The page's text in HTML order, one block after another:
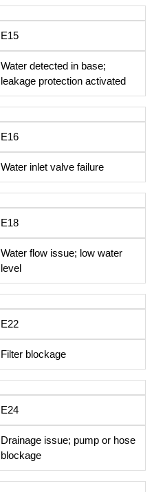
E15
Water detected in base;
leakage protection activated
E16
Water inlet valve failure
E18
Water flow issue; low water
level
E22
Filter blockage
E24
Drainage issue; pump or hose
blockage